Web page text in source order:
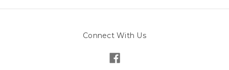
Connect With Us